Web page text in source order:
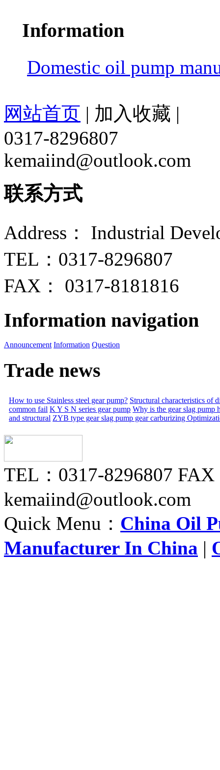
Information
Domestic oil pump
网站首页 | 加入收藏 |
0317-8296807
kemaiind@outlook.com
联系方式
Address： Industrial
TEL：0317-8296807
FAX： 0317-8181816
Information navigation
Announcement Information Question
Trade news
How to use Stainless steel gear pump? Structural characteristics of
common fail K Y S N series gear pump Why is the gear slag pump
and structural ZYB type gear slag pump gear carburizing
TEL：0317-8296807
kemaiind@outlook.com
Quick Menu： China Oil
Manufacturer In China |